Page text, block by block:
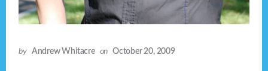
by Andrew Whitacre on October 20, 2009